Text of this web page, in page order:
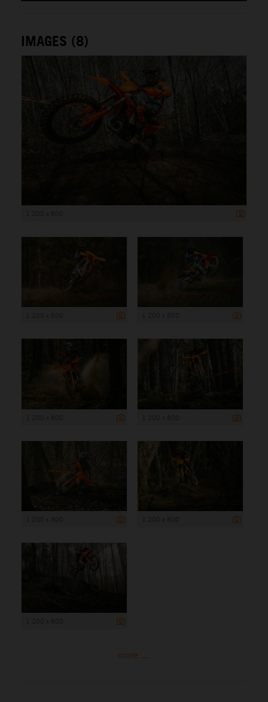
IMAGES (8)
more ...